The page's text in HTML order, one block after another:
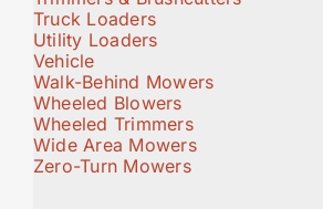
Truck Loaders
Utility Loaders
Vehicle
Walk-Behind Mowers
Wheeled Blowers
Wheeled Trimmers
Wide Area Mowers
Zero-Turn Mowers